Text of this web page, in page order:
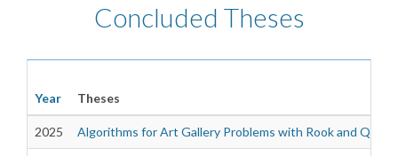
Concluded Theses
Year Theses
2025 Algorithms for Art Gallery Problems with Rook and